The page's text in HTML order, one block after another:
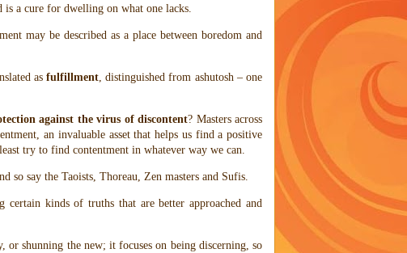
is a cure for dwelling on what one lacks.
may be described as a place between boredom and
asfulfillment , distinguished from ashutosh – one
against the virus of discontent? Masters across
an invaluable asset that helps us find a positive
try to find contentment in whatever way we can.
so say the Taoists, Thoreau, Zen masters and Sufis.
kinds of truths that are better approached and
or shunning the new; it focuses on being discerning, so